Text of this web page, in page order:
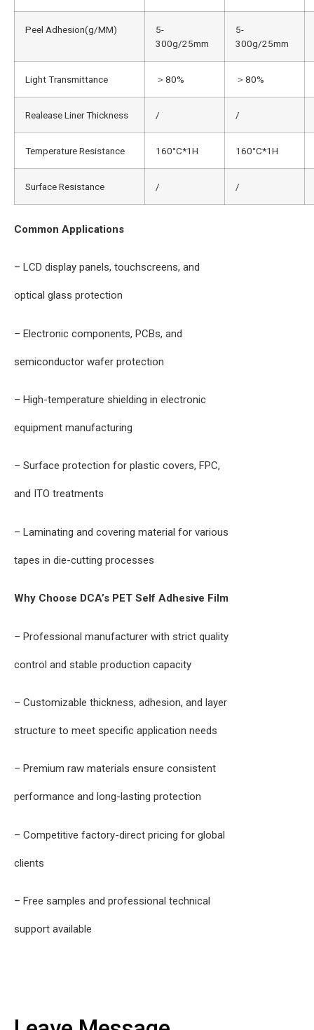
Peel Adhesion(g/MM)
5-
300g/25mm
5-
300g/25mm
Light Transmittance ＞80% ＞80%
Realease Liner Thickness / /
Temperature Resistance 160°C*1H 160°C*1H
Surface Resistance / /
Common Applications
– LCD display panels, touchscreens, and
optical glass protection
– Electronic components, PCBs, and
semiconductor wafer protection
– High-temperature shielding in electronic
equipment manufacturing
– Surface protection for plastic covers, FPC,
and ITO treatments
– Laminating and covering material for various
tapes in die-cutting processes
Why Choose DCA’s PET Self Adhesive Film
– Professional manufacturer with strict quality
control and stable production capacity
– Customizable thickness, adhesion, and layer
structure to meet specific application needs
– Premium raw materials ensure consistent
performance and long-lasting protection
– Competitive factory-direct pricing for global
clients
– Free samples and professional technical
support available